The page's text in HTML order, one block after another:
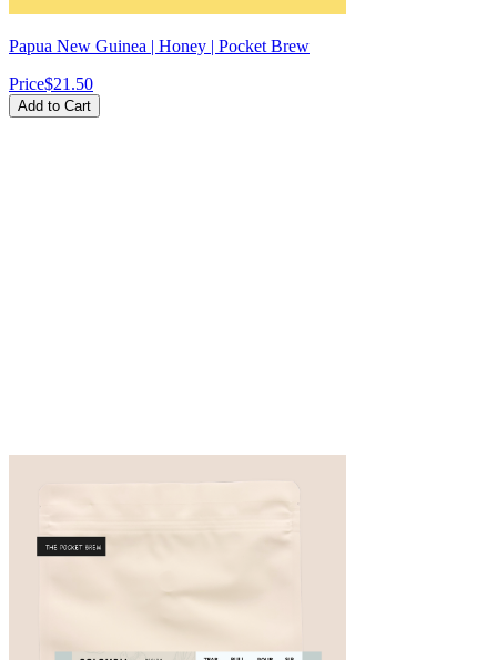
Papua New Guinea | Honey | Pocket Brew
Price$21.50
Add to Cart